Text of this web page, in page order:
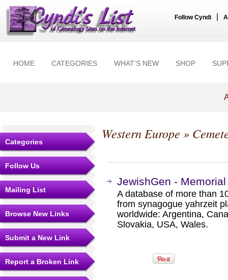
Follow Cyndi
HOME CATEGORIES WHAT'S NEW SHOP
Categories
Follow Us
Mailing List
Browse New Links
Submit a New Link
Report a Broken Link
Western Europe »
JewishGen -
A database of more than
from synagogue yahrzeit
worldwide: Argentina,
Slovakia, USA, Wales.